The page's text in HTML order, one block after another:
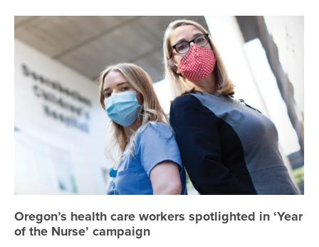
Oregon’s health care workers spotlighted in ‘Year
of the Nurse’ campaign